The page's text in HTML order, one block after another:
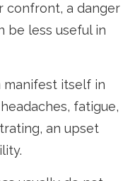
confront, a danger
be less useful in
manifest itself in
fatigue,
an upset